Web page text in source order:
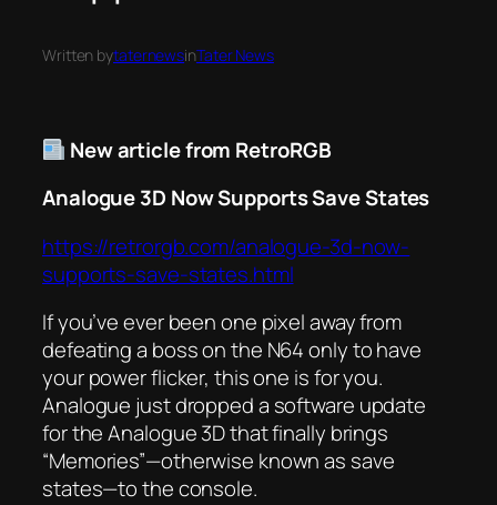
Written bytaternewsinTater News
New article from RetroRGB
Analogue 3D Now Supports Save States
https://retrorgb.com/analogue-3d-now-
supports-save-states.html
If you’ve ever been one pixel away from
defeating a boss on the N64 only to have
your power flicker, this one is for you.
Analogue just dropped a software update
for the Analogue 3D that finally brings
“Memories”—otherwise known as save
states—to the console.